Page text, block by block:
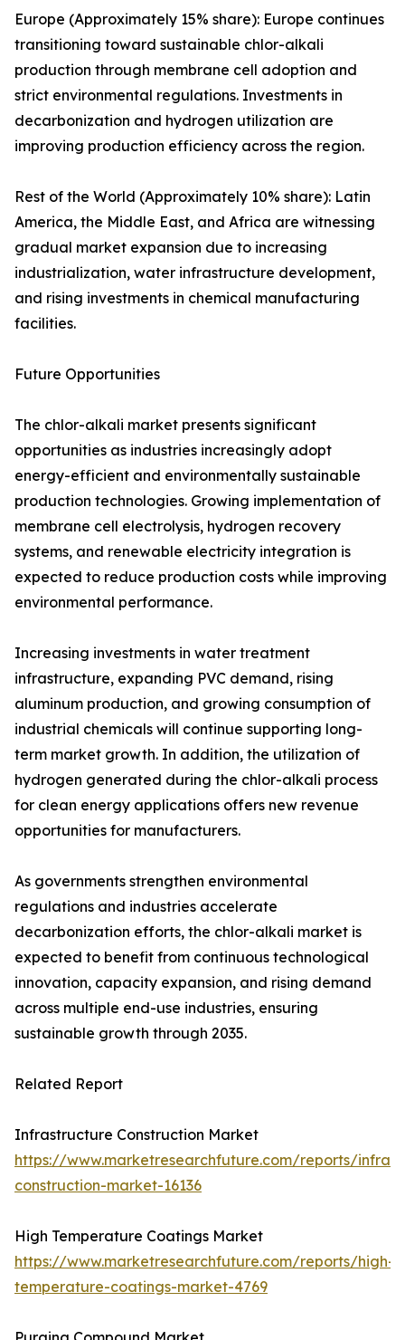
Europe (Approximately 15% share): Europe continues
transitioning toward sustainable chlor-alkali
production through membrane cell adoption and
strict environmental regulations. Investments in
decarbonization and hydrogen utilization are
improving production efficiency across the region.
Rest of the World (Approximately 10% share): Latin
America, the Middle East, and Africa are witnessing
gradual market expansion due to increasing
industrialization, water infrastructure development,
and rising investments in chemical manufacturing
facilities.
Future Opportunities
The chlor-alkali market presents significant
opportunities as industries increasingly adopt
energy-efficient and environmentally sustainable
production technologies. Growing implementation of
membrane cell electrolysis, hydrogen recovery
systems, and renewable electricity integration is
expected to reduce production costs while improving
environmental performance.
Increasing investments in water treatment
infrastructure, expanding PVC demand, rising
aluminum production, and growing consumption of
industrial chemicals will continue supporting long-
term market growth. In addition, the utilization of
hydrogen generated during the chlor-alkali process
for clean energy applications offers new revenue
opportunities for manufacturers.
As governments strengthen environmental
regulations and industries accelerate
decarbonization efforts, the chlor-alkali market is
expected to benefit from continuous technological
innovation, capacity expansion, and rising demand
across multiple end-use industries, ensuring
sustainable growth through 2035.
Related Report
Infrastructure Construction Market
https://www.marketresearchfuture.com/reports/
construction-market-16136
High Temperature Coatings Market
https://www.marketresearchfuture.com/reports/high-
temperature-coatings-market-4769